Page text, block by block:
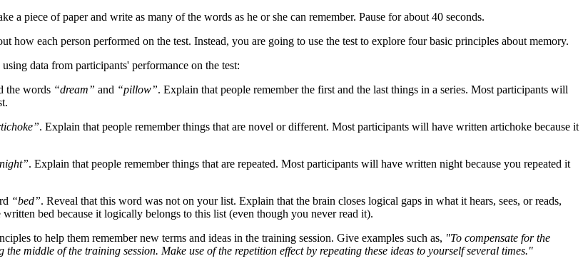
a piece of paper and write as many of the words as he or she can remember. Pause for about 40 seconds.
how each person performed on the test. Instead, you are going to use the test to explore four basic principles about memory.
data from participants' performance on the test:
the words “dream” and “pillow”. Explain that people remember the first and the last things in a series. Most participants will
. Explain that people remember things that are novel or different. Most participants will have written artichoke because it
. Explain that people remember things that are repeated. Most participants will have written night because you repeated it
“bed”. Reveal that this word was not on your list. Explain that the brain closes logical gaps in what it hears, sees, or reads,
bed because it logically belongs to this list (even though you never read it).
to help them remember new terms and ideas in the training session. Give examples such as, "To compensate for the
middle of the training session. Make use of the repetition effect by repeating these ideas to yourself several times."